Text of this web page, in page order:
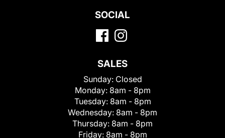
SOCIAL
SALES
Sunday: Closed
Monday: 8am - 8pm
Tuesday: 8am - 8pm
Wednesday: 8am - 8pm
Thursday: 8am - 8pm
Friday: 8am - 8pm